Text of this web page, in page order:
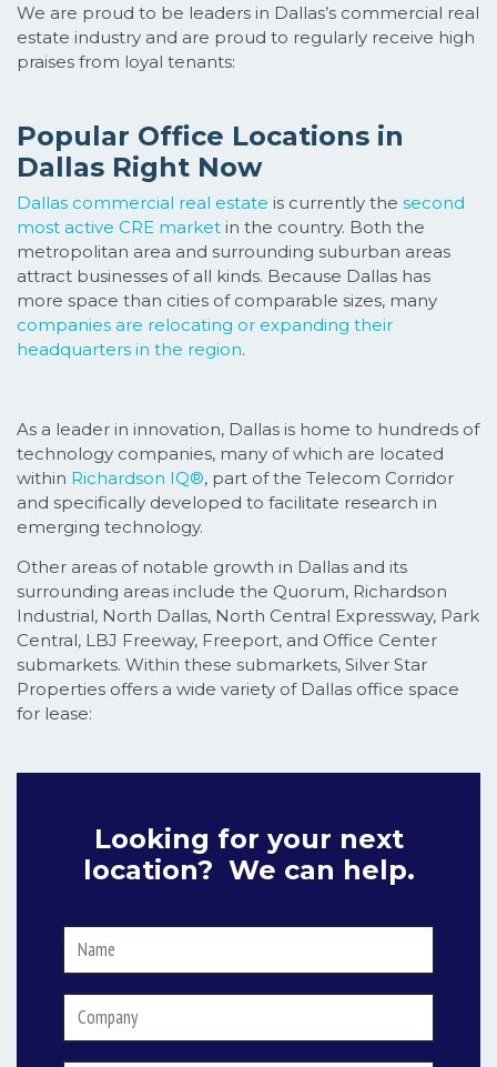
We are proud to be leaders in Dallas’s commercial real
estate industry and are proud to regularly receive high
praises from loyal tenants:
Popular Office Locations in
Dallas Right Now
Dallas commercial real estate is currently the second
most active CRE market in the country. Both the
metropolitan area and surrounding suburban areas
attract businesses of all kinds. Because Dallas has
more space than cities of comparable sizes, many
companies are relocating or expanding their
headquarters in the region.
As a leader in innovation, Dallas is home to hundreds of
technology companies, many of which are located
within Richardson IQ®, part of the Telecom Corridor
and specifically developed to facilitate research in
emerging technology.
Other areas of notable growth in Dallas and its
surrounding areas include the Quorum, Richardson
Industrial, North Dallas, North Central Expressway, Park
Central, LBJ Freeway, Freeport, and Office Center
submarkets. Within these submarkets, Silver Star
Properties offers a wide variety of Dallas office space
for lease:
Looking for your next
location? We can help.